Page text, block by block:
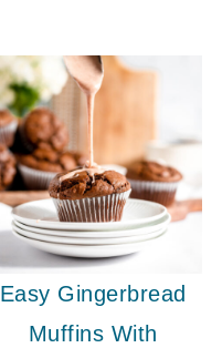
Easy Gingerbread
Muffins With